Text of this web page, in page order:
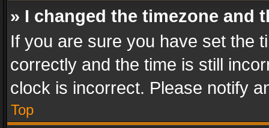
» I changed the timezone and
If you are sure you have set the
correctly and the time is still
clock is incorrect. Please notify
Top